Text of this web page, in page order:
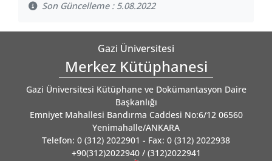
Son Güncelleme : 5.08.2022
Gazi Üniversitesi
Merkez Kütüphanesi
Gazi Üniversitesi Kütüphane ve Dokümantasyon Daire
Başkanlığı
Emniyet Mahallesi Bandırma Caddesi No:6/12 06560
Yenimahalle/ANKARA
Telefon: 0 (312) 2022901 - Fax: 0 (312) 2022938
+90(312)2022940 / (312)2022941